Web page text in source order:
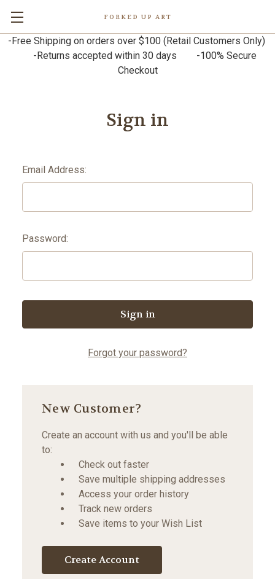
FORKED UP ART
-Free Shipping on orders over $100 (Retail Customers Only)
-Returns accepted within 30 days -100% Secure
Checkout
Sign in
Email Address:
Password:
Forgot your password?
New Customer?
Create an account with us and you'll be able
to:
Check out faster
Save multiple shipping addresses
Access your order history
Track new orders
Save items to your Wish List
Create Account